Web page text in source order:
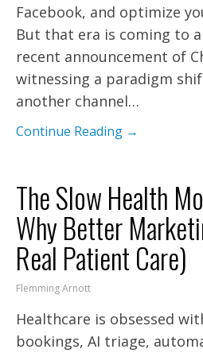
Facebook, and optimize
But that era is coming to
recent announcement of
witnessing a paradigm
another channel…
Continue Reading →
The Slow Health
Why Better
Real Patient Care)
Flemming Arnott
Healthcare is obsessed
bookings, AI triage,